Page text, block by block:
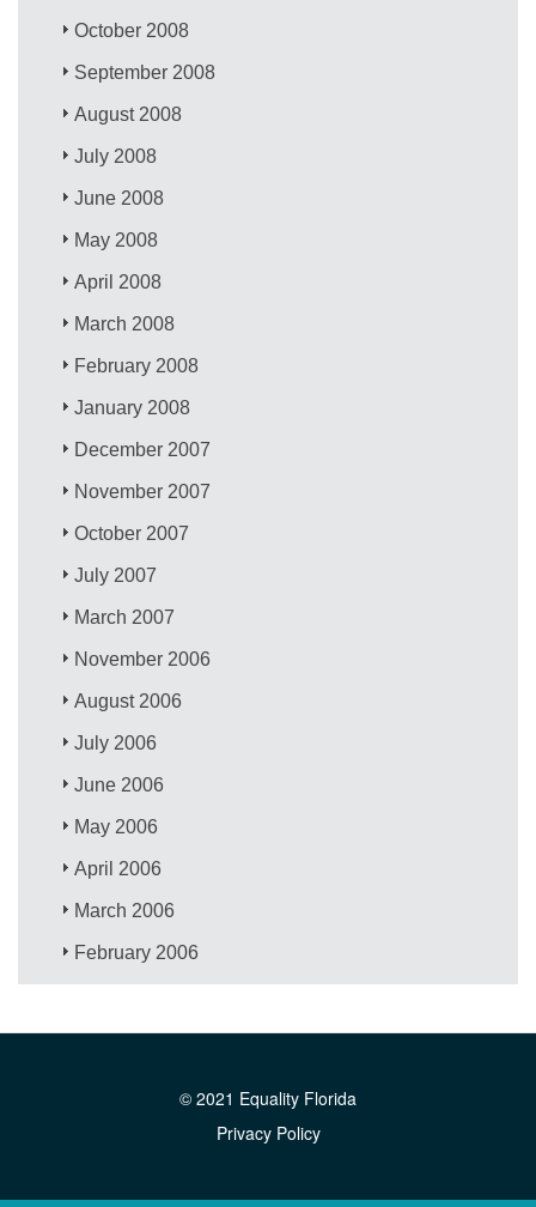
October 2008
September 2008
August 2008
July 2008
June 2008
May 2008
April 2008
March 2008
February 2008
January 2008
December 2007
November 2007
October 2007
July 2007
March 2007
November 2006
August 2006
July 2006
June 2006
May 2006
April 2006
March 2006
February 2006
© 2021 Equality Florida
Privacy Policy